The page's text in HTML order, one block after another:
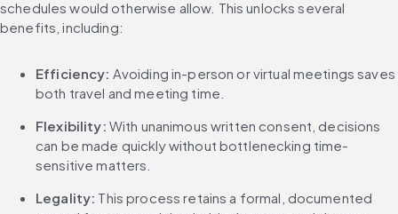
schedules would otherwise allow. This unlocks several
benefits, including:
Efficiency: Avoiding in-person or virtual meetings saves
both travel and meeting time.
Flexibility: With unanimous written consent, decisions
can be made quickly without bottlenecking time-
sensitive matters.
Legality: This process retains a formal, documented